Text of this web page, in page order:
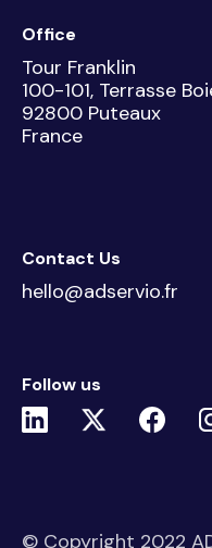
Office
Tour Franklin
100-101, Terrasse
92800 Puteaux
France
Contact Us
hello@adservio.fr
Follow us
© Copyright 2022